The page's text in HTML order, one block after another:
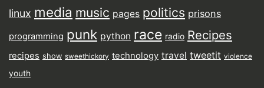
linux media music pages politics prisons
programming punk python race radio Recipes
recipes show sweethickory technology travel tweetit violence
youth